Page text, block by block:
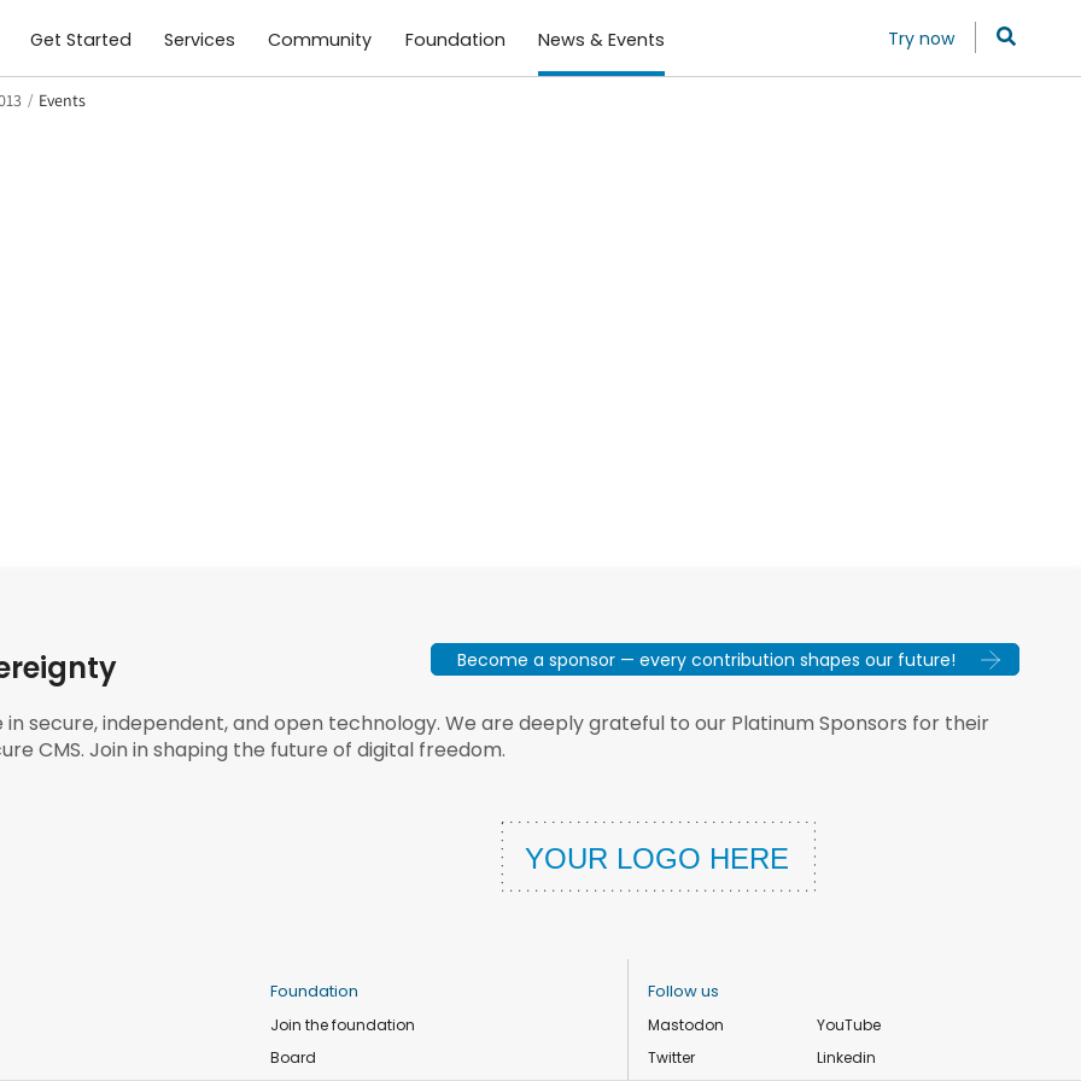
Get Started Services Community Foundation News & Events Try now
/ Events
Become a sponsor — every contribution shapes our future!
secure, independent, and open technology. We are deeply grateful to our Platinum Sponsors for their
CMS. Join in shaping the future of digital freedom.
Foundation
Join the foundation
Board
Follow us
Mastodon
Twitter
YouTube
Linkedin